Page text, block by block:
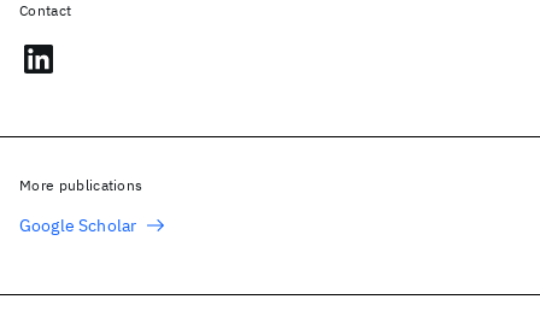
Contact
More publications
Google Scholar